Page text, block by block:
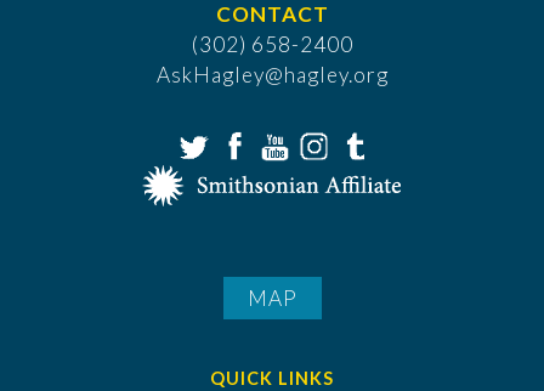
CONTACT
(302) 658-2400
AskHagley@hagley.org
MAP
QUICK LINKS